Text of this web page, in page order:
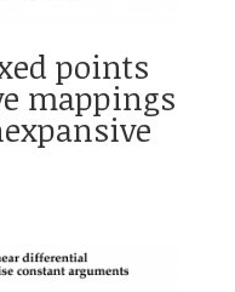
points
mappings